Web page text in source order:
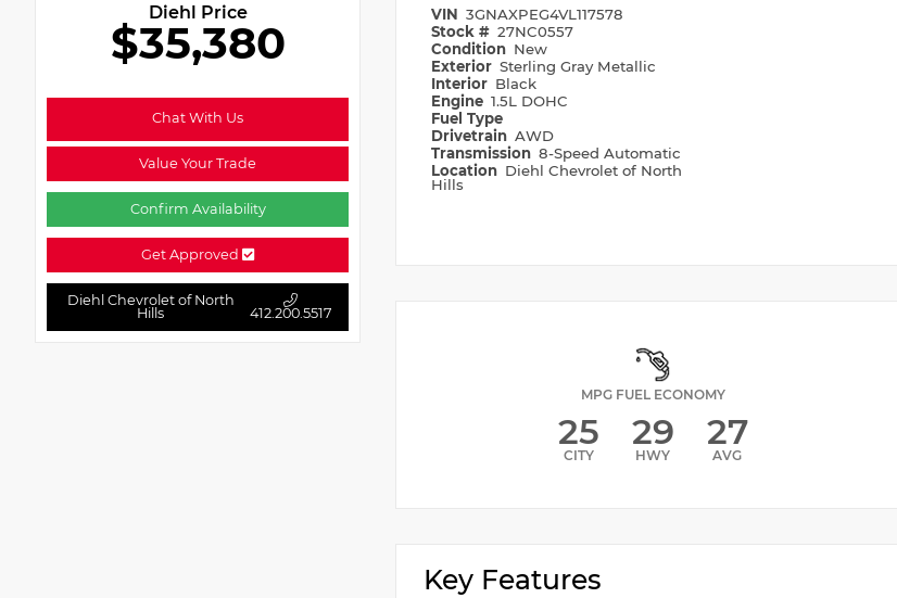
Diehl Price
$35,380
Chat With Us
Value Your Trade
Confirm Availability
Get Approved
Diehl Chevrolet of North
Hills
412.200.5517
VIN 3GNAXPEG4VL117578
Stock # 27NC0557
Condition New
Exterior Sterling Gray Metallic
Interior Black
Engine 1.5L DOHC
Fuel Type
Drivetrain AWD
Transmission 8-Speed Automatic
Location Diehl Chevrolet of North
Hills
MPG FUEL ECONOMY
25
CITY
29
HWY
27
AVG
Key Features